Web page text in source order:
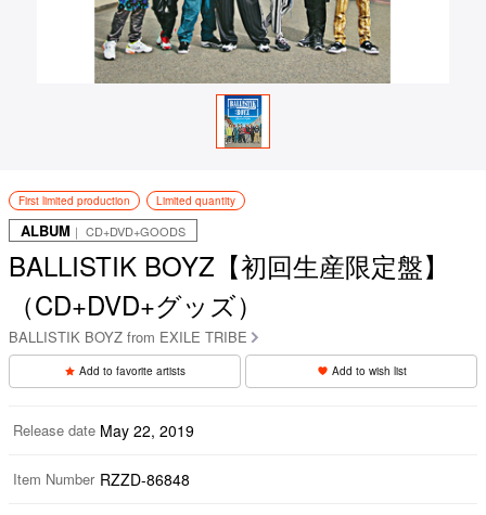
First limited production Limited quantity
ALBUM ｜ CD+DVD+GOODS
BALLISTIK BOYZ【初回生産限定盤】
（CD+DVD+グッズ）
BALLISTIK BOYZ from EXILE TRIBE
Add to favorite artists Add to wish list
Release date May 22, 2019
Item Number RZZD-86848